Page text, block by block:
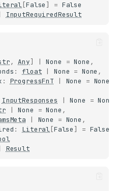
[False ] = False
InputRequiredResult
, Any] | None = None ,
: float | None = None ,
: ProgressFnT | None = None
InputResponses | None = None
| None = None ,
| None = None ,
: Literal [False ] = False
Result